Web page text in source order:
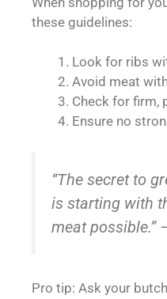
these guidelines:
Look for ribs
Avoid meat
Check for firm,
Ensure no
“The secret to
is starting with
meat possible.”
Pro tip: Ask your